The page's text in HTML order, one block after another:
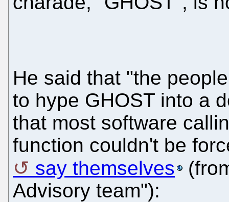
He said that "the
to hype GHOST into a
that most software
function couldn't be
say themselves
Advisory team"):